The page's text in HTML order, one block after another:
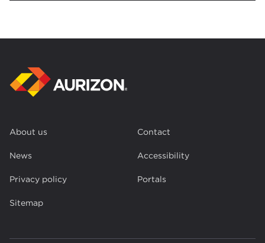
About us Contact
News Accessibility
Privacy policy Portals
Sitemap